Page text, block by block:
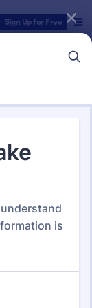
Sign Up for Free